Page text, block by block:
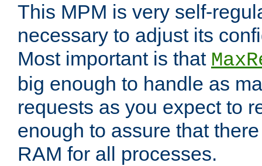
This MPM is very self-
necessary to adjust its
Most important is that
big enough to handle as
requests as you expect to
enough to assure that
RAM for all processes.